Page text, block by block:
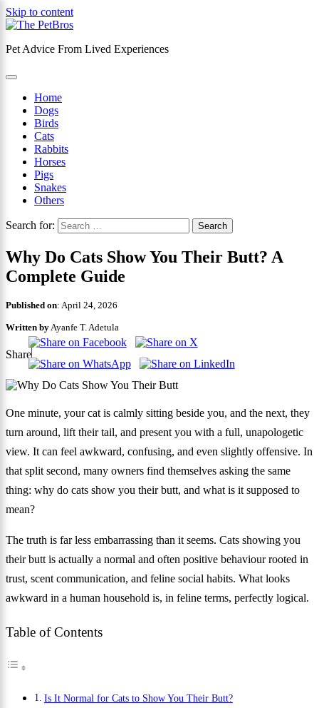
Skip to content
Pet Advice From Lived Experiences
Home
Dogs
Birds
Cats
Rabbits
Horses
Pigs
Snakes
Others
Search for:
Why Do Cats Show You Their Butt? A
Complete Guide
Published on: April 24, 2026
Written byAyanfe T. Adetula
Share
One minute, your cat is calmly sitting beside you, and the next, they
turn around, lift their tail, and present you with a full, unapologetic
view. It can feel awkward, confusing, and even slightly offensive. In
that split second, many owners find themselves asking the same
thing: why do cats show you their butt, and what is it supposed to
mean?
The truth is far less embarrassing than it seems. Cats showing you
their butt is actually a normal and often positive behaviour rooted in
trust, scent communication, and feline social habits. What looks
awkward in a human household is, in feline terms, perfectly logical.
Table of Contents
Is It Normal for Cats to Show You Their Butt?